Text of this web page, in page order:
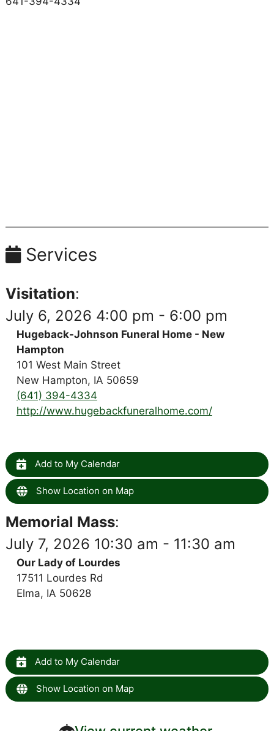
Services
Visitation:
July 6, 2026 4:00 pm - 6:00 pm
Hugeback-Johnson Funeral Home - New
Hampton
101 West Main Street
New Hampton, IA 50659
(641) 394-4334
http://www.hugebackfuneralhome.com/
Add to My Calendar
Show Location on Map
Memorial Mass:
July 7, 2026 10:30 am - 11:30 am
Our Lady of Lourdes
17511 Lourdes Rd
Elma, IA 50628
Add to My Calendar
Show Location on Map